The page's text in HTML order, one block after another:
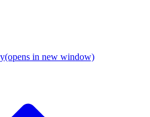
(opens in new window)